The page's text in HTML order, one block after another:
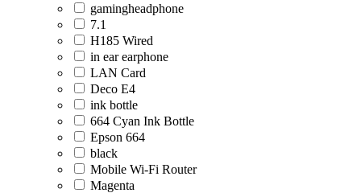
gamingheadphone
7.1
H185 Wired
in ear earphone
LAN Card
Deco E4
ink bottle
664 Cyan Ink Bottle
Epson 664
black
Mobile Wi-Fi Router
Magenta